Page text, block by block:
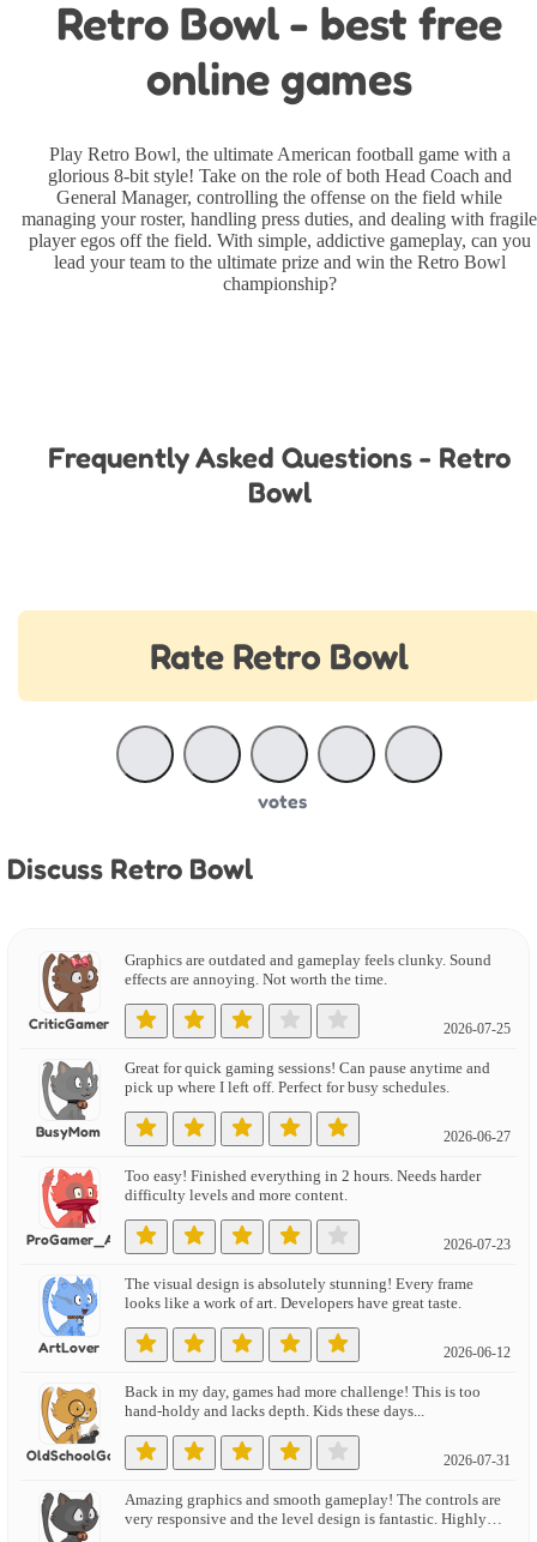
Retro Bowl - best free
online games
Play Retro Bowl, the ultimate American football game with a
glorious 8-bit style! Take on the role of both Head Coach and
General Manager, controlling the offense on the field while
managing your roster, handling press duties, and dealing with fragile
player egos off the field. With simple, addictive gameplay, can you
lead your team to the ultimate prize and win the Retro Bowl
championship?
Frequently Asked Questions - Retro
Bowl
Rate Retro Bowl
votes
Discuss Retro Bowl
CriticGamer
Graphics are outdated and gameplay feels clunky. Sound
effects are annoying. Not worth the time.
2026-07-25
BusyMom
Great for quick gaming sessions! Can pause anytime and
pick up where I left off. Perfect for busy schedules.
2026-06-27
ProGamer_Alex
Too easy! Finished everything in 2 hours. Needs harder
difficulty levels and more content.
2026-07-23
ArtLover
The visual design is absolutely stunning! Every frame
looks like a work of art. Developers have great taste.
2026-06-12
OldSchoolGamer
Back in my day, games had more challenge! This is too
hand-holdy and lacks depth. Kids these days...
2026-07-31
Amazing graphics and smooth gameplay! The controls are
very responsive and the level design is fantastic. Highly